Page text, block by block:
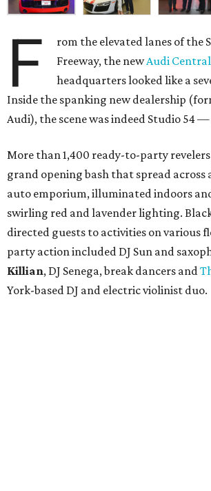
F
rom the elevated lanes of the
Freeway, the newAudi
headquarters looked like a
Inside the spanking new dealership
Audi), the scene was indeed Studio 54
More than 1,400 ready-to-party
grand opening bash that spread across
auto emporium, illuminated indoors
swirling red and lavender lighting.
directed guests to activities on various
party action included DJ Sun and
Killian, DJ Senega, break dancers and
York-based DJ and electric violinist duo.